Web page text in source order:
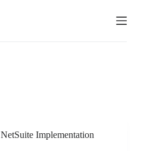
NetSuite Implementation